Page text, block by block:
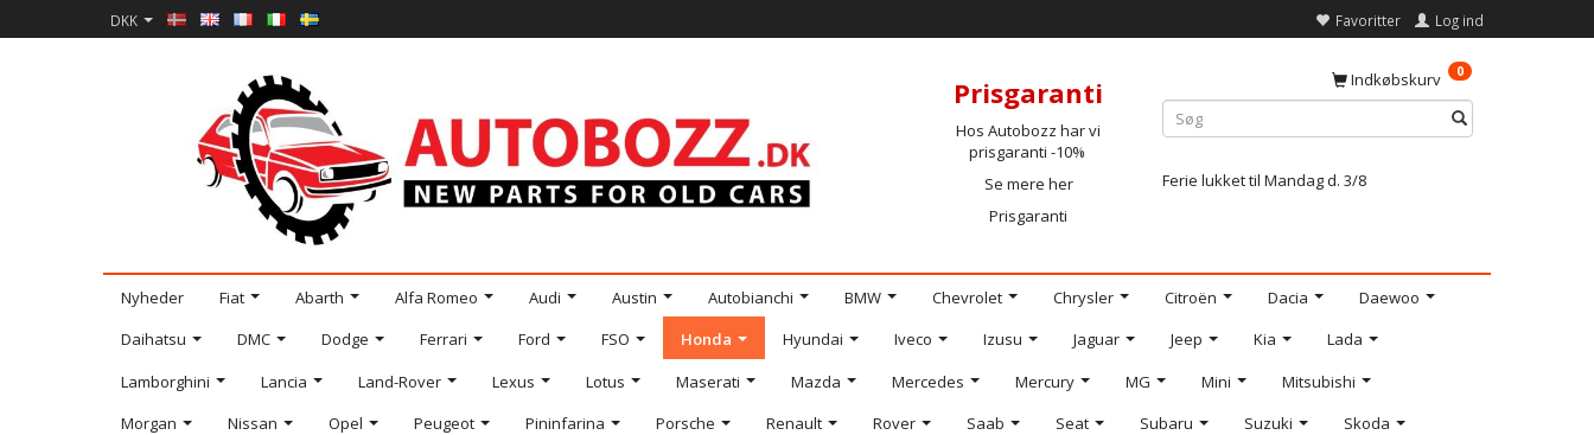
DKK Favoritter Log ind
Prisgaranti
Hos Autobozz har vi
prisgaranti -10%
Se mere her
Prisgaranti
Indkøbskurv 0
Ferie lukket til Mandag d. 3/8
Nyheder Fiat Abarth Alfa Romeo Audi Austin Autobianchi BMW Chevrolet Chrysler Citroën Dacia
Daewoo
Daihatsu
DMC Dodge Ferrari Ford FSO Honda Hyundai Iveco Izusu Jaguar Jeep Kia
Lada
Lamborghini
Lancia Land-Rover Lexus Lotus Maserati Mazda Mercedes Mercury MG Mini
Mitsubishi
Morgan
Nissan Opel Peugeot Pininfarina Porsche Renault Rover Saab Seat Subaru Suzuki
Skoda